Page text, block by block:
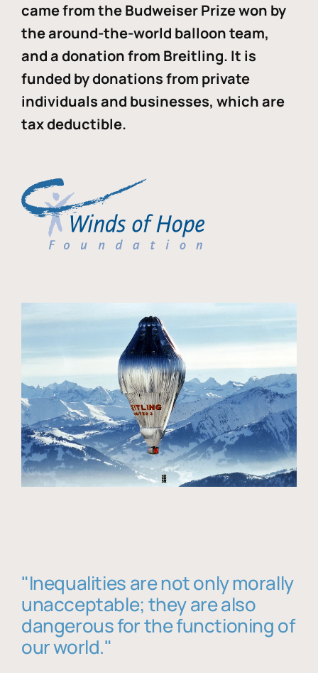
came from the Budweiser Prize won by
the around-the-world balloon team,
and a donation from Breitling. It is
funded by donations from private
individuals and businesses, which are
tax deductible.
"Inequalities are not only morally
unacceptable; they are also
dangerous for the functioning of
our world."